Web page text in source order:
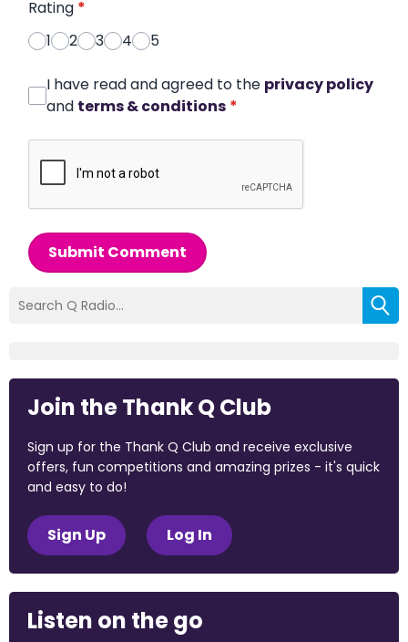
Rating *
1
2 3 4 5
I have read and agreed to the privacy policy
and terms & conditions *
Submit Comment
Join the Thank Q Club
Sign up for the Thank Q Club and receive exclusive
offers, fun competitions and amazing prizes - it's quick
and easy to do!
Sign Up Log In
Listen on the go